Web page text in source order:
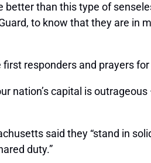
than this type of
to know that they are in
responders and prayers
nation’s capital is
said they “stand in
duty.”